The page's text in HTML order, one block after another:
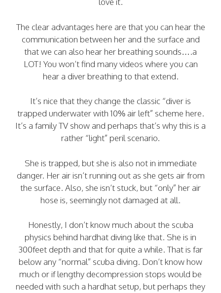
The clear advantages here are that you can hear the
communication between her and the surface and
that we can also hear her breathing sounds….a
LOT! You won’t find many videos where you can
hear a diver breathing to that extend.
It’s nice that they change the classic “diver is
trapped underwater with 10% air left” scheme here.
It’s a family TV show and perhaps that’s why this is a
rather “light” peril scenario.
She is trapped, but she is also not in immediate
danger. Her air isn’t running out as she gets air from
the surface. Also, she isn’t stuck, but “only” her air
hose is, seemingly not damaged at all.
Honestly, I don’t know much about the scuba
physics behind hardhat diving like that. She is in
300feet depth and that for quite a while. That is far
below any “normal” scuba diving. Don’t know how
much or if lengthy decompression stops would be
needed with such a hardhat setup, but perhaps they